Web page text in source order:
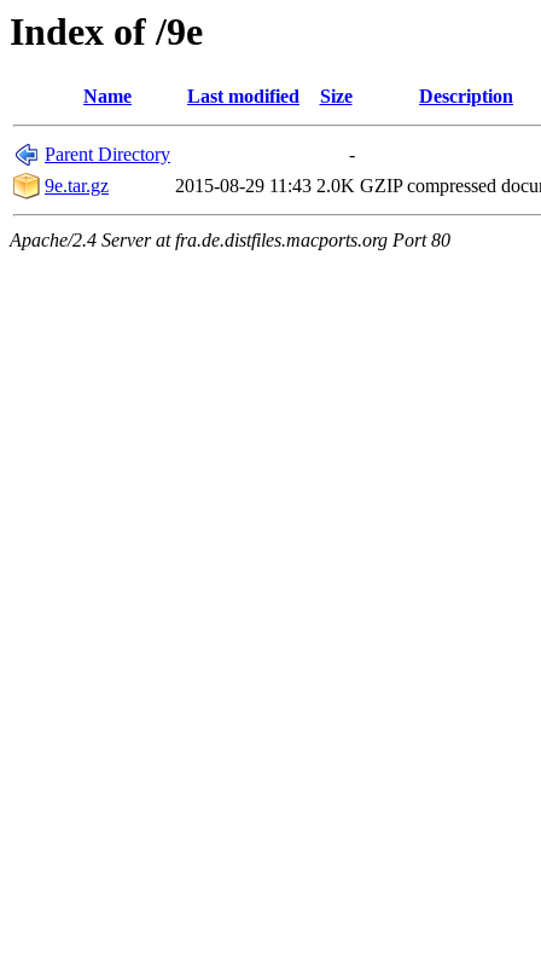
Index of /9e
Name Last modified Size Description
Parent Directory
-
9e.tar.gz
2015-08-29 11:43 2.0K GZIP compressed
Apache/2.4 Server at fra.de.distfiles.macports.org Port 80